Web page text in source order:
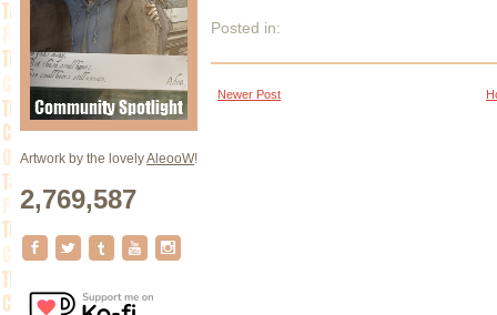
Artwork by the lovelyAleooW!
2,769,587
Posted in:
Newer Post